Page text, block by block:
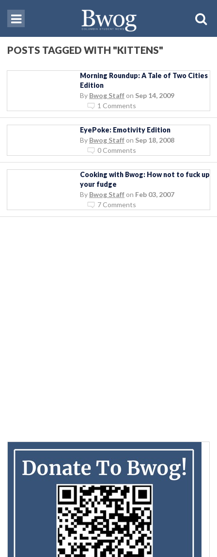
POSTS TAGGED WITH "KITTENS"
Morning Roundup: A Tale of Two Cities
Edition
By Bwog Staff on Sep 14, 2009
1 Comments
EyePoke: Emotivity Edition
By Bwog Staff on Sep 18, 2008
0 Comments
Cooking with Bwog: How not to fuck up
your fudge
By Bwog Staff on Feb 03, 2007
7 Comments